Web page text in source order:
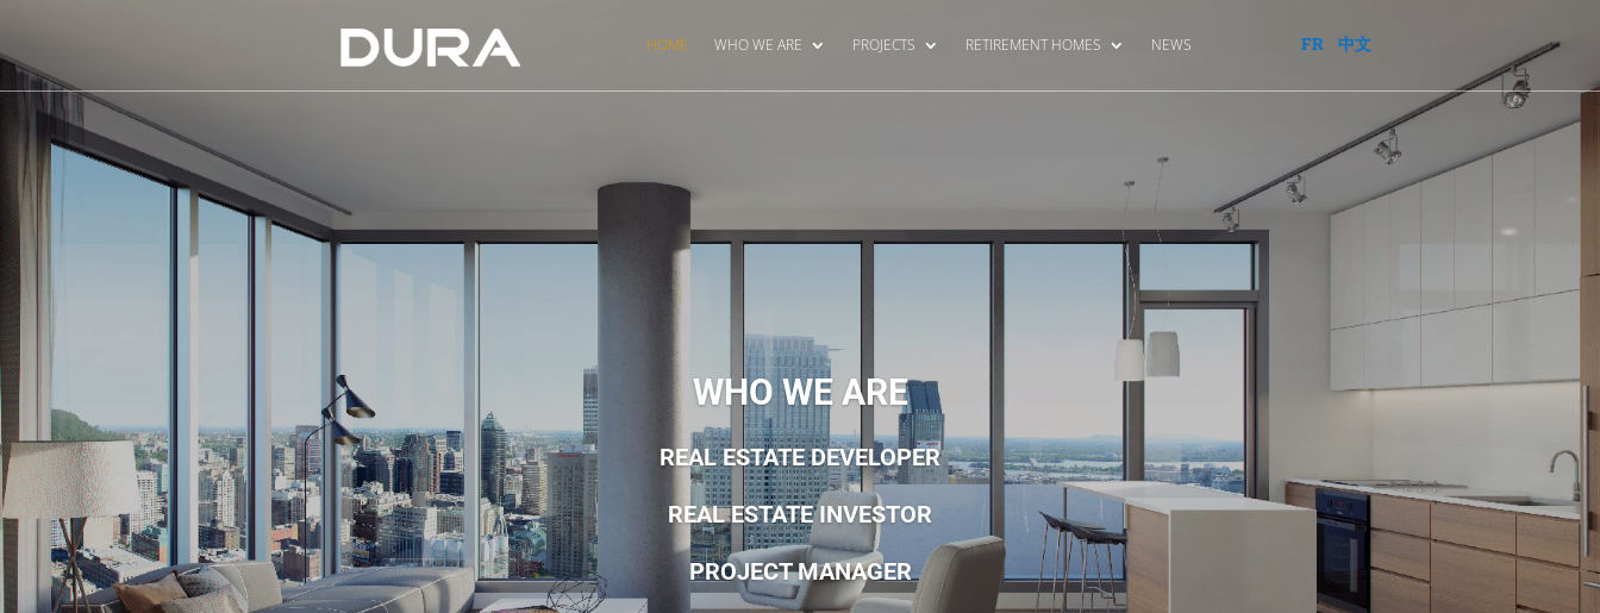
HOME WHO WE ARE PROJECTS RETIREMENT HOMES NEWS FR 中文
WHO WE ARE
REAL ESTATE DEVELOPER
REAL ESTATE INVESTOR
PROJECT MANAGER